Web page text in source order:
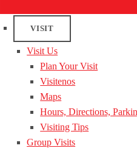
VISIT
Visit Us
Plan Your Visit
Visitenos
Maps
Hours, Directions,
Visiting Tips
Group Visits